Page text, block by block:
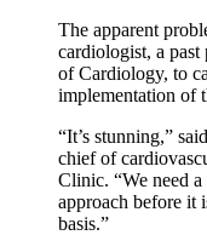
The apparent
cardiologist, a
of Cardiology, to
implementation of
“It’s stunning,”
chief of
Clinic. “We need
approach before it
basis.”